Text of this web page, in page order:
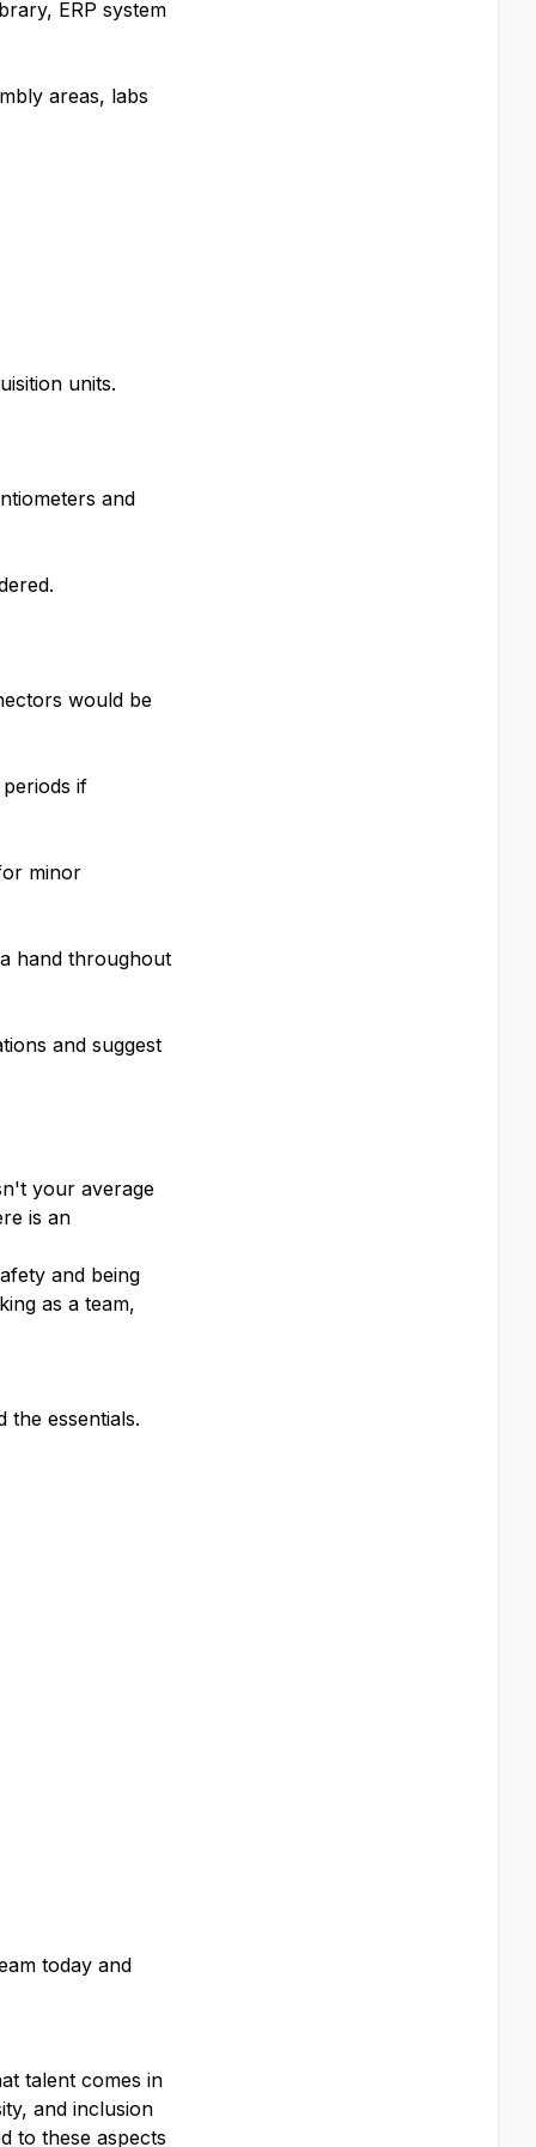
ERP system
areas, labs
units.
and
would be
if
minor
hand throughout
and suggest
your average
is an
and being
as a team,
essentials.
today and
talent comes in
and inclusion
to these aspects